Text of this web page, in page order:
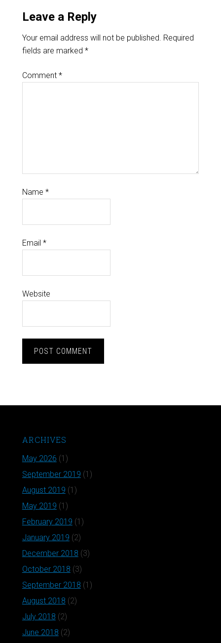
Leave a Reply
Your email address will not be published. Required
fields are marked *
Comment *
Name *
Email *
Website
ARCHIVES
May 2026 (1)
September 2019 (1)
August 2019 (1)
May 2019 (1)
February 2019 (1)
January 2019 (2)
December 2018 (3)
October 2018 (3)
September 2018 (1)
August 2018 (2)
July 2018 (2)
June 2018 (2)